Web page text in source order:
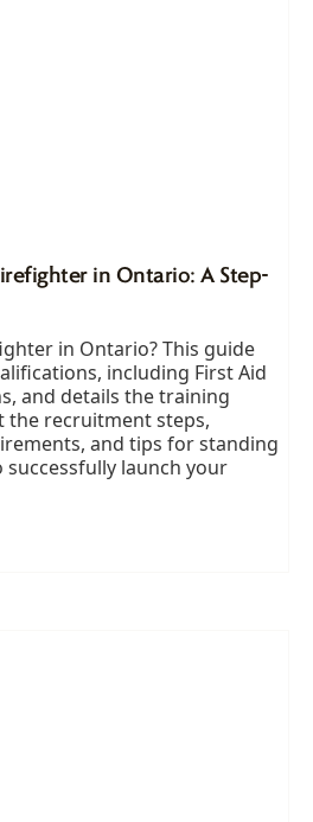
in Ontario: A Step-
in Ontario? This guide
including First Aid
and details the training
the recruitment steps,
and tips for standing
successfully launch your